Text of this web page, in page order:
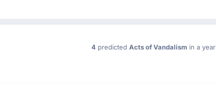
4 predicted Acts of Vandalism in a year